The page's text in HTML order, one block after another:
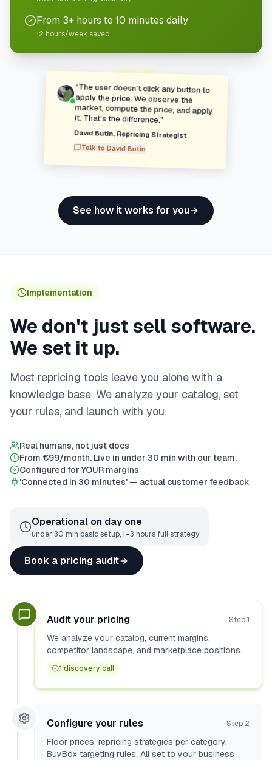
From 3+ hours to 10 minutes daily
12 hours/week saved
“The user doesn't click any button to
apply the price. We observe the
market, compute the price, and apply
it. That's the difference.”
David Butin,Repricing Strategist
Talk to David Butin
See how it works for you
Implementation
We don't just sell software.
We set it up.
Most repricing tools leave you alone with a
knowledge base. We analyze your catalog, set
your rules, and launch with you.
Real humans, not just docs
From €99/month. Live in under 30 min with our team.
Configured for YOUR margins
'Connected in 30 minutes' — actual customer feedback
Operational on day one
under 30 min basic setup, 1–3 hours full strategy
Book a pricing audit
Audit your pricing Step1
We analyze your catalog, current margins,
competitor landscape, and marketplace positions.
1 discovery call
Configure your rules Step 2
Floor prices, repricing strategies per category,
BuyBox targeting rules. All set to your business